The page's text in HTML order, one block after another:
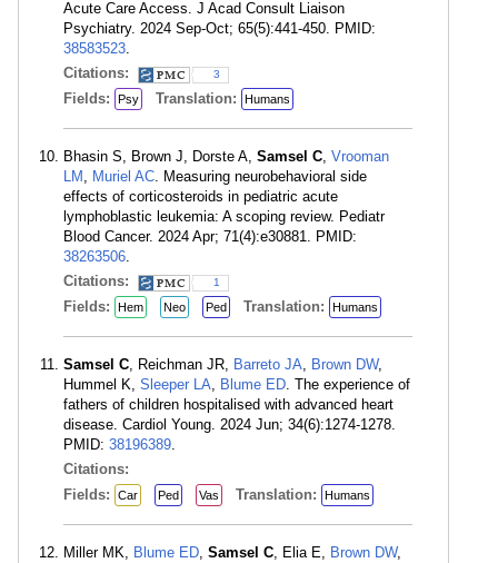
Acute Care Access. J Acad Consult Liaison
Psychiatry. 2024 Sep-Oct; 65(5):441-450. PMID:
38583523.
Citations:
3
Fields: Psy Translation: Humans
Bhasin S, Brown J, Dorste A, Samsel C, Vrooman
LM , Muriel AC. Measuring neurobehavioral side
effects of corticosteroids in pediatric acute
lymphoblastic leukemia: A scoping review. Pediatr
Blood Cancer. 2024 Apr; 71(4):e30881. PMID:
38263506.
Citations:
1
Fields: Hem Neo Ped Translation: Humans
Samsel C, Reichman JR, Barreto JA, Brown DW,
Hummel K, Sleeper LA, Blume ED. The experience of
fathers of children hospitalised with advanced heart
disease. Cardiol Young. 2024 Jun; 34(6):1274-1278.
PMID: 38196389.
Citations:
Fields:
Car Ped Vas Translation: Humans
Miller MK, Blume ED, Samsel C, Elia E, Brown DW,